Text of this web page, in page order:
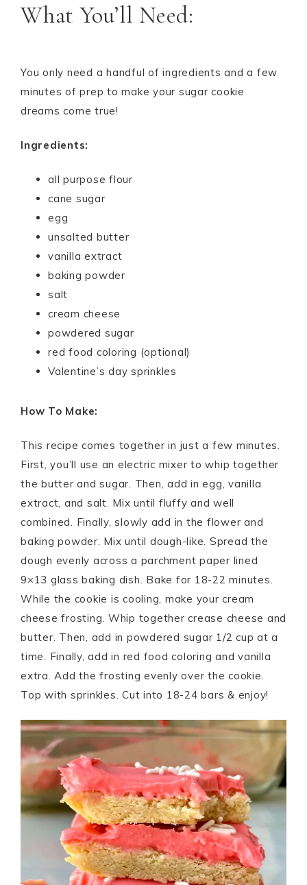
What You’ll Need:
You only need a handful of ingredients and a few
minutes of prep to make your sugar cookie
dreams come true!
Ingredients:
all purpose flour
cane sugar
egg
unsalted butter
vanilla extract
baking powder
salt
cream cheese
powdered sugar
red food coloring (optional)
Valentine’s day sprinkles
How To Make:
This recipe comes together in just a few minutes.
First, you’ll use an electric mixer to whip together
the butter and sugar. Then, add in egg, vanilla
extract, and salt. Mix until fluffy and well
combined. Finally, slowly add in the flower and
baking powder. Mix until dough-like. Spread the
dough evenly across a parchment paper lined
9×13 glass baking dish. Bake for 18-22 minutes.
While the cookie is cooling, make your cream
cheese frosting. Whip together crease cheese and
butter. Then, add in powdered sugar 1/2 cup at a
time. Finally, add in red food coloring and vanilla
extra. Add the frosting evenly over the cookie.
Top with sprinkles. Cut into 18-24 bars & enjoy!